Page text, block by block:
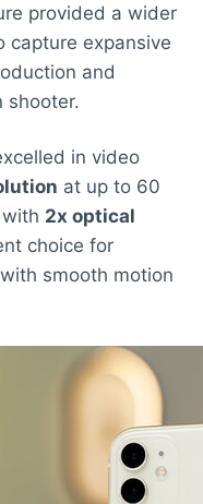
provided a wider
capture expansive
and
shooter.
in video
at up to 60
2x optical
choice for
smooth motion